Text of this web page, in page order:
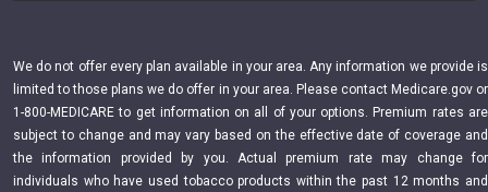
We do not offer every plan available in your area. Any information we provide is
limited to those plans we do offer in your area. Please contact Medicare.gov or
1-800-MEDICARE to get information on all of your options. Premium rates are
subject to change and may vary based on the effective date of coverage and
the information provided by you. Actual premium rate may change for
individuals who have used tobacco products within the past 12 months and